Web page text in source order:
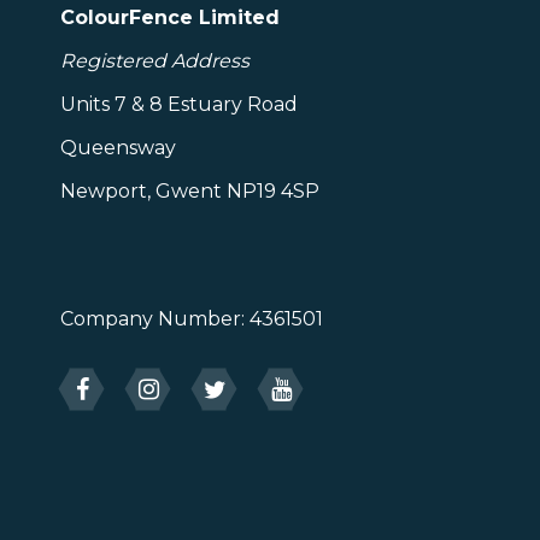
ColourFence Limited
Registered Address
Units 7 & 8 Estuary Road
Queensway
Newport, Gwent NP19 4SP
Company Number: 4361501